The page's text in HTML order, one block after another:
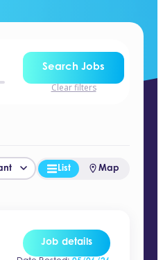
Search Jobs
Clear filters
List Map
Job details